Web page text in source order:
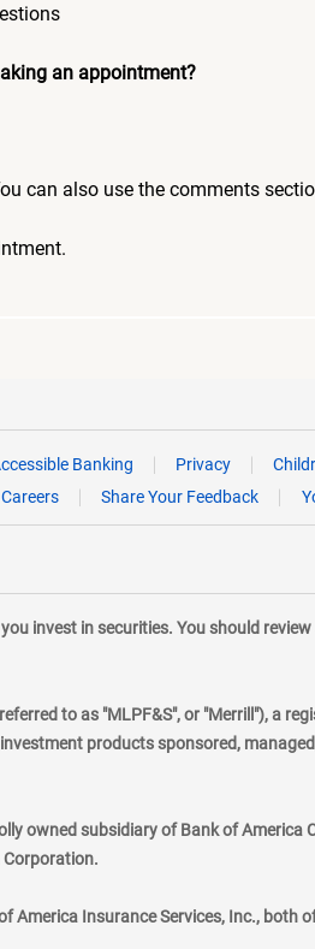
an appointment?
can also use the comments
Banking Privacy
Careers Share Your Feedback
invest in securities. You should
to as "MLPF&S", or "Merrill"), a
products sponsored,
owned subsidiary of Bank of
Corporation.
Insurance Services, Inc., both